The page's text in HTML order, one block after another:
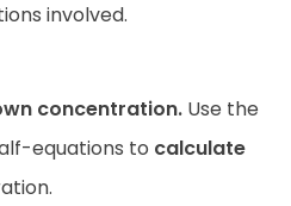
involved.
concentration. Use the
equations to calculate